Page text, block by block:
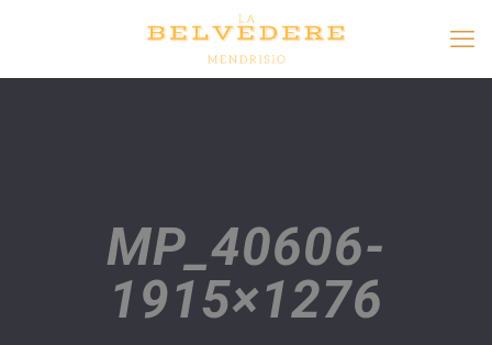
MP_40606-
1915×1276